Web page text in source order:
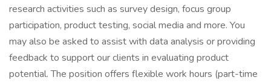
research activities such as survey design, focus group
participation, product testing, social media and more. You
may also be asked to assist with data analysis or providing
feedback to support our clients in evaluating product
potential. The position offers flexible work hours (part-time